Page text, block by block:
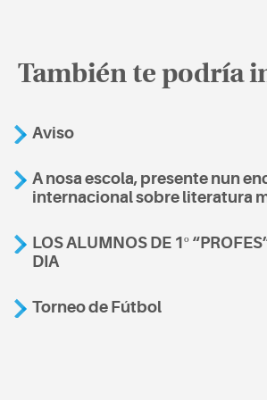
También te podría
Aviso
A nosa escola, presente nun
internacional sobre literatura
LOS ALUMNOS DE 1º
DIA
Torneo de Fútbol